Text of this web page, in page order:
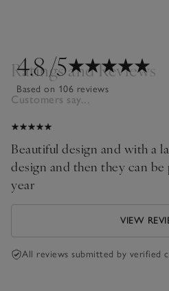
4.8/5
Based on 106 reviews
Ratings and Reviews
Customers say...
Beautiful design and with a
design and then they can
year
VIEW
All reviews submitted by verified